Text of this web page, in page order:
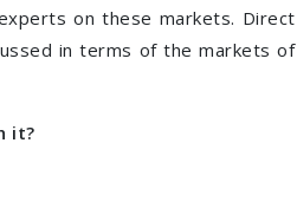
on these markets. Direct
in terms of the markets of
it?